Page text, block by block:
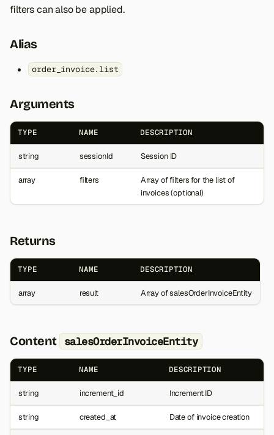
filters can also be applied.
Alias
order_invoice.list
Arguments
TYPE NAME DESCRIPTION
string sessionId Session ID
array filters
Array of filters for the list of
invoices (optional)
Returns
TYPE NAME DESCRIPTION
array result Array of salesOrderInvoiceEntity
Content salesOrderInvoiceEntity
TYPE NAME DESCRIPTION
string increment_id Increment ID
string created_at Date of invoice creation